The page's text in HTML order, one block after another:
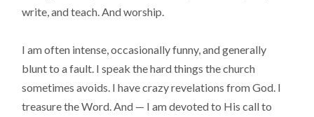
write, and teach. And worship.
I am often intense, occasionally funny, and generally
blunt to a fault. I speak the hard things the church
sometimes avoids. I have crazy revelations from God. I
treasure the Word. And — I am devoted to His call to